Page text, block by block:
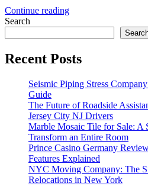
Continue reading
Search
Recent Posts
Seismic Piping Stress
Guide
The Future of Roadside
Jersey City NJ Drivers
Marble Mosaic Tile for Sale: A
Transform an Entire Room
Prince Casino Germany
Features Explained
NYC Moving Company: The
Relocations in New York